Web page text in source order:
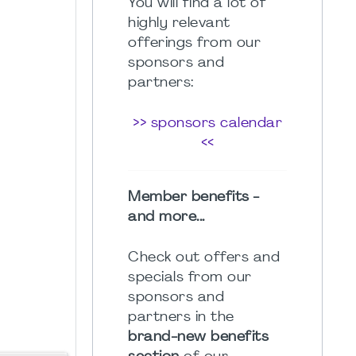
You will find a lot of
highly relevant
offerings from our
sponsors and
partners:
>> sponsors calendar
<<
Member benefits -
and more...
Check out offers and
specials from our
sponsors and
partners in the
brand-new benefits